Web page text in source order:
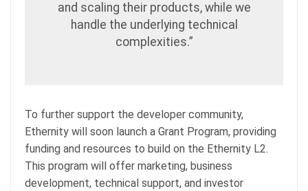
and scaling their products, while we
handle the underlying technical
complexities.”
To further support the developer community,
Ethernity will soon launch a Grant Program, providing
funding and resources to build on the Ethernity L2.
This program will offer marketing, business
development, technical support, and investor